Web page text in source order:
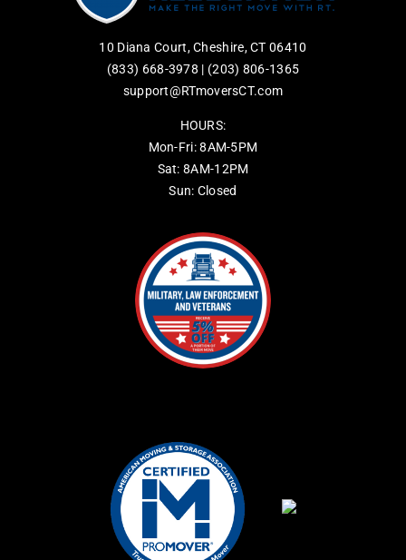
10 Diana Court, Cheshire, CT 06410
(833) 668-3978 | (203) 806-1365
support@RTmoversCT.com
HOURS:
Mon-Fri: 8AM-5PM
Sat: 8AM-12PM
Sun: Closed